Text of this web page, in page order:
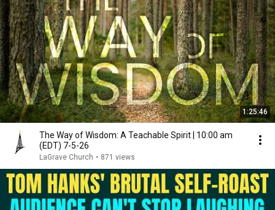
1:25:46
The Way of Wisdom: A Teachable Spirit | 10:00 am
(EDT) 7-5-26
LaGrave Church • 871 views